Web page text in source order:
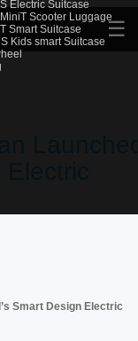
Electric Suitcase
Scooter Luggage
Smart Suitcase
Kids smart Suitcase
☰
Smart Design Electric